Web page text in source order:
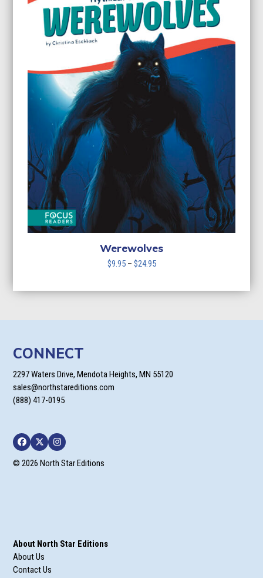
Werewolves
$9.95 – $24.95Price
CONNECT
2297 Waters Drive, Mendota Heights, MN 55120
sales@northstareditions.com
(888) 417-0195
Facebook
TwitterInstagram
© 2026 North Star Editions
About North Star Editions
About Us
Contact Us